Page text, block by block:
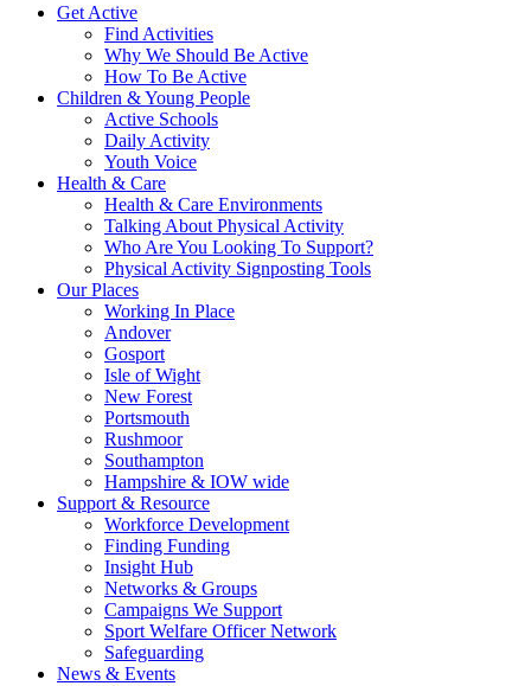
Get Active
Find Activities
Why We Should Be Active
How To Be Active
Children & Young People
Active Schools
Daily Activity
Youth Voice
Health & Care
Health & Care Environments
Talking About Physical Activity
Who Are You Looking To Support?
Physical Activity Signposting Tools
Our Places
Working In Place
Andover
Gosport
Isle of Wight
New Forest
Portsmouth
Rushmoor
Southampton
Hampshire & IOW wide
Support & Resource
Workforce Development
Finding Funding
Insight Hub
Networks & Groups
Campaigns We Support
Sport Welfare Officer Network
Safeguarding
News & Events